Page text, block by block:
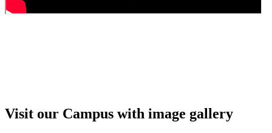
Visit our Campus with image gallery